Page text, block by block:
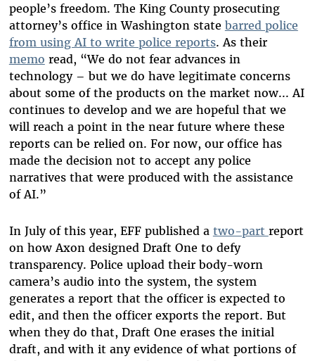
people’s freedom. The King County prosecuting
attorney’s office in Washington state barred police
from using AI to write police reports. As their
memo read, “We do not fear advances in
technology – but we do have legitimate concerns
about some of the products on the market now... AI
continues to develop and we are hopeful that we
will reach a point in the near future where these
reports can be relied on. For now, our office has
made the decision not to accept any police
narratives that were produced with the assistance
of AI.”
In July of this year, EFF published a two-part report
on how Axon designed Draft One to defy
transparency. Police upload their body-worn
camera’s audio into the system, the system
generates a report that the officer is expected to
edit, and then the officer exports the report. But
when they do that, Draft One erases the initial
draft, and with it any evidence of what portions of